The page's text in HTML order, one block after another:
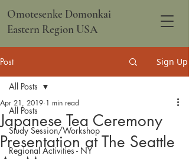
Omotesenke Domonkai
Eastern Region USA
Post Sign Up
All Posts
Study Session/Workshop
Regional Activities - NY
All Posts
Japanese Tea Ceremony
Presentation at The Seattle
Apr 21, 2019 1 min read